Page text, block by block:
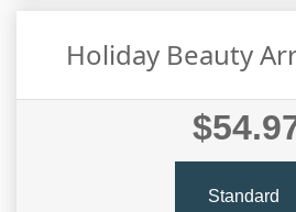
Holiday Beauty
Standard